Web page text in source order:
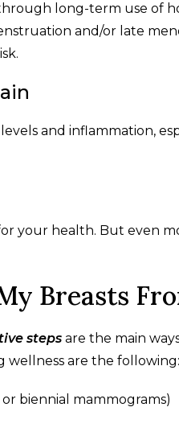
long-term use of
and/or late
and inflammation,
your health. But even
Breasts
steps are the main
wellness are the following:
biennial mammograms)